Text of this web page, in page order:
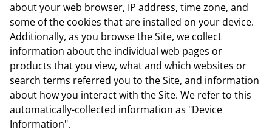
about your web browser, IP address, time zone, and
some of the cookies that are installed on your device.
Additionally, as you browse the Site, we collect
information about the individual web pages or
products that you view, what and which websites or
search terms referred you to the Site, and information
about how you interact with the Site. We refer to this
automatically-collected information as "Device
Information".